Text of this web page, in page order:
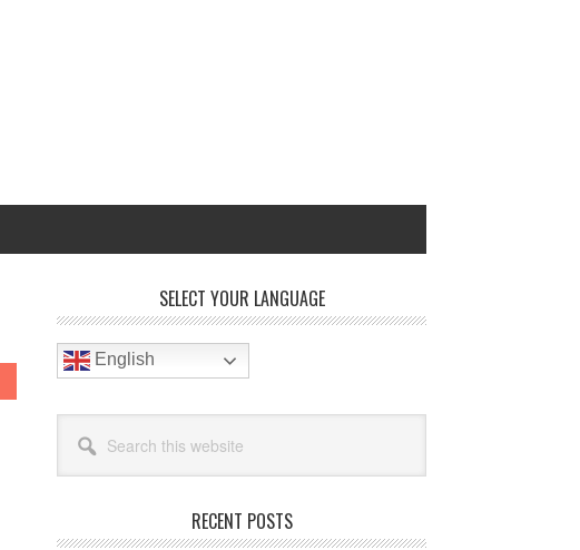
Sidebar
SELECT YOUR LANGUAGE
English
this
website
RECENT POSTS